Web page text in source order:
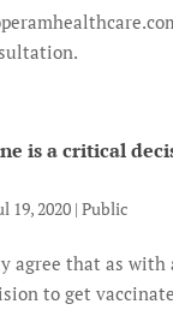
is a critical
19, 2020| Public
agree that as with
to get